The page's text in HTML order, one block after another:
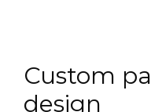
Custom
design